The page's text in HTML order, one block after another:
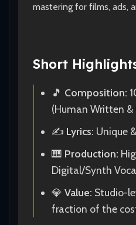
mastering for films, ads,
Short
🎵 Composition:
(Human Written &
✍️ Lyrics: Unique
🎹 Production:
Digital/Synth
💎 Value: Studio-
fraction of the